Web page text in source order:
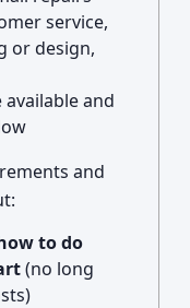
service,
or design,
and
and
to do
(no long